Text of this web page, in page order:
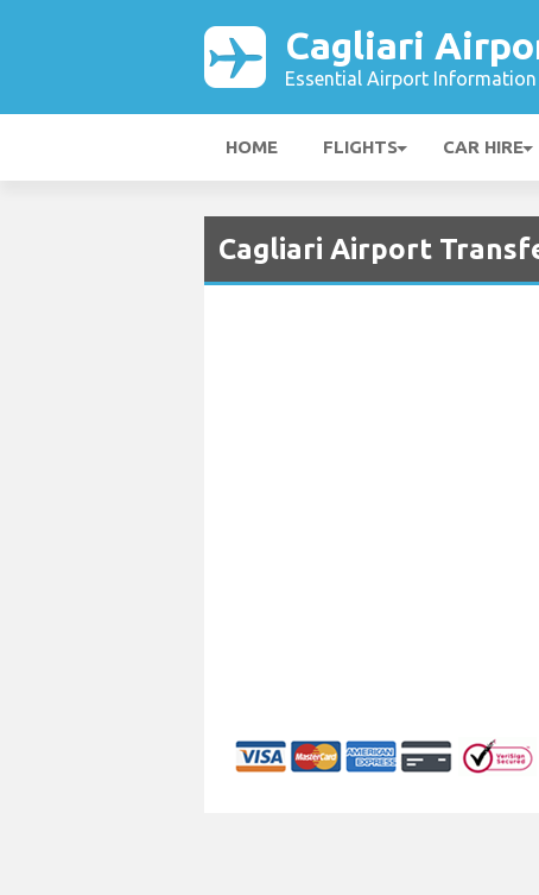
Cagliari
Essential Airport Information
HOME FLIGHTS CAR HIRE
Cagliari Airport